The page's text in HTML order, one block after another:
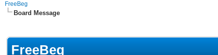
FreeBeg
Board Message
FreeBeg